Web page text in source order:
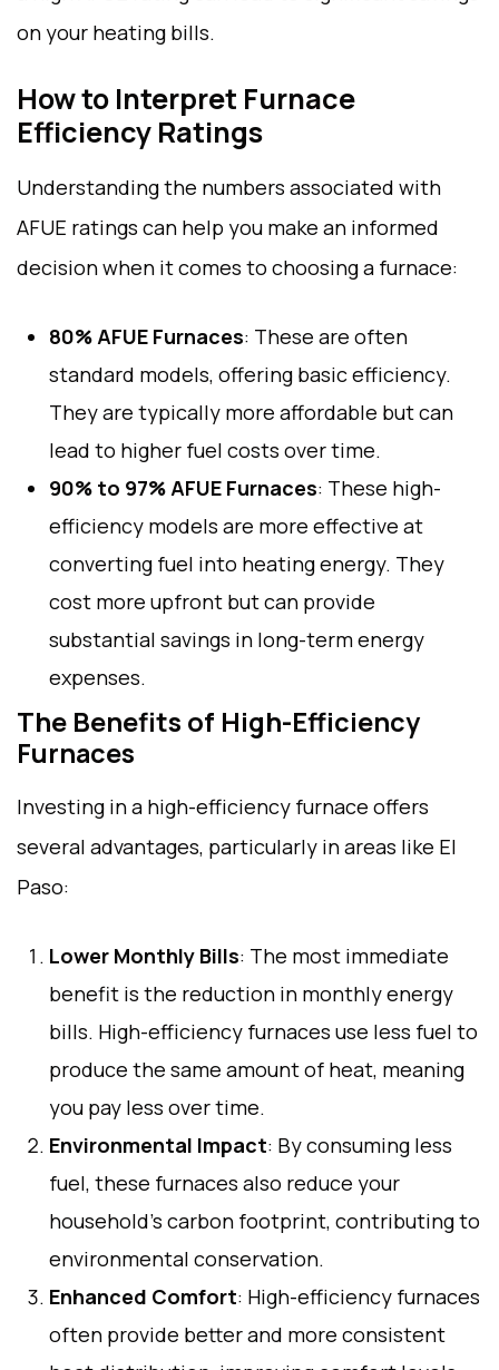
on your heating bills.
How to Interpret Furnace
Efficiency Ratings
Understanding the numbers associated with
AFUE ratings can help you make an informed
decision when it comes to choosing a furnace:
80% AFUE Furnaces: These are often
standard models, offering basic efficiency.
They are typically more affordable but can
lead to higher fuel costs over time.
90% to 97% AFUE Furnaces: These high-
efficiency models are more effective at
converting fuel into heating energy. They
cost more upfront but can provide
substantial savings in long-term energy
expenses.
The Benefits of High-Efficiency
Furnaces
Investing in a high-efficiency furnace offers
several advantages, particularly in areas like El
Paso:
Lower Monthly Bills: The most immediate
benefit is the reduction in monthly energy
bills. High-efficiency furnaces use less fuel to
produce the same amount of heat, meaning
you pay less over time.
Environmental Impact: By consuming less
fuel, these furnaces also reduce your
household’s carbon footprint, contributing to
environmental conservation.
Enhanced Comfort: High-efficiency furnaces
often provide better and more consistent